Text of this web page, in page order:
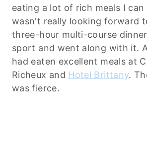
eating a lot of rich meals I
wasn't really looking forward
three-hour multi-course
sport and went along with it.
had eaten excellent meals at
Richeux and Hotel Brittany.
was fierce.